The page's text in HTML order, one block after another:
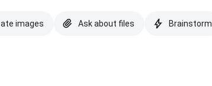
images Ask about files Brainstorm